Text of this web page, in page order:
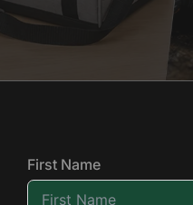
First Name